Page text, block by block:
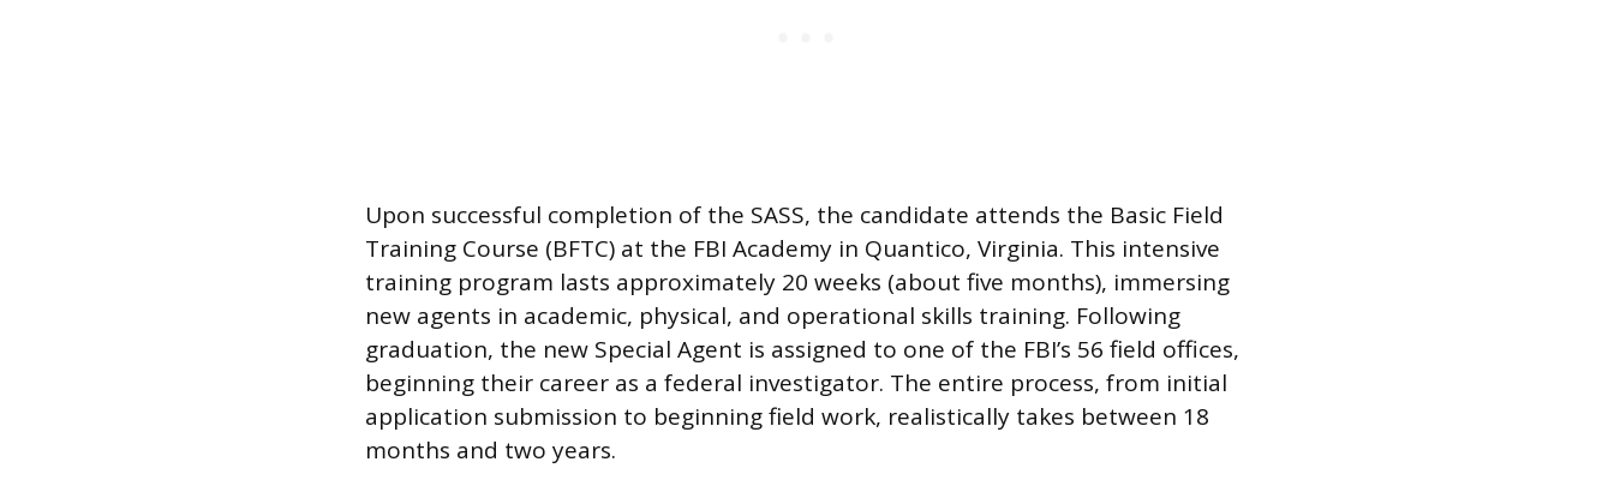
Upon successful completion of the SASS, the candidate attends the Basic Field
Training Course (BFTC) at the FBI Academy in Quantico, Virginia. This intensive
training program lasts approximately 20 weeks (about five months), immersing
new agents in academic, physical, and operational skills training. Following
graduation, the new Special Agent is assigned to one of the FBI’s 56 field offices,
beginning their career as a federal investigator. The entire process, from initial
application submission to beginning field work, realistically takes between 18
months and two years.